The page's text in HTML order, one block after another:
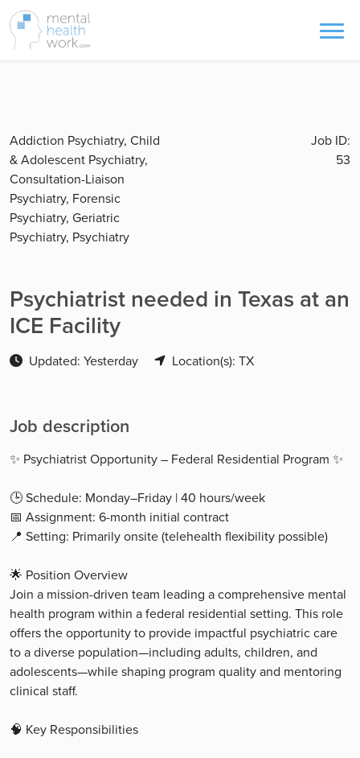
Addiction Psychiatry, Child
& Adolescent Psychiatry,
Consultation-Liaison
Psychiatry, Forensic
Psychiatry, Geriatric
Psychiatry, Psychiatry
Job ID:
53
Psychiatrist needed in Texas at an
ICE Facility
Updated: Yesterday Location(s): TX
Job description
✨ Psychiatrist Opportunity – Federal Residential Program ✨
🕒 Schedule: Monday–Friday | 40 hours/week
📅 Assignment: 6-month initial contract
📍 Setting: Primarily onsite (telehealth flexibility possible)
🌟 Position Overview
Join a mission-driven team leading a comprehensive mental
health program within a federal residential setting. This role
offers the opportunity to provide impactful psychiatric care
to a diverse population—including adults, children, and
adolescents—while shaping program quality and mentoring
clinical staff.
🧠 Key Responsibilities